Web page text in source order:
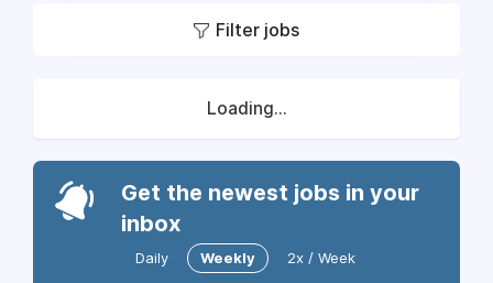
Filter jobs
Loading...
Get the newest jobs in your
inbox
Daily Weekly 2x / Week